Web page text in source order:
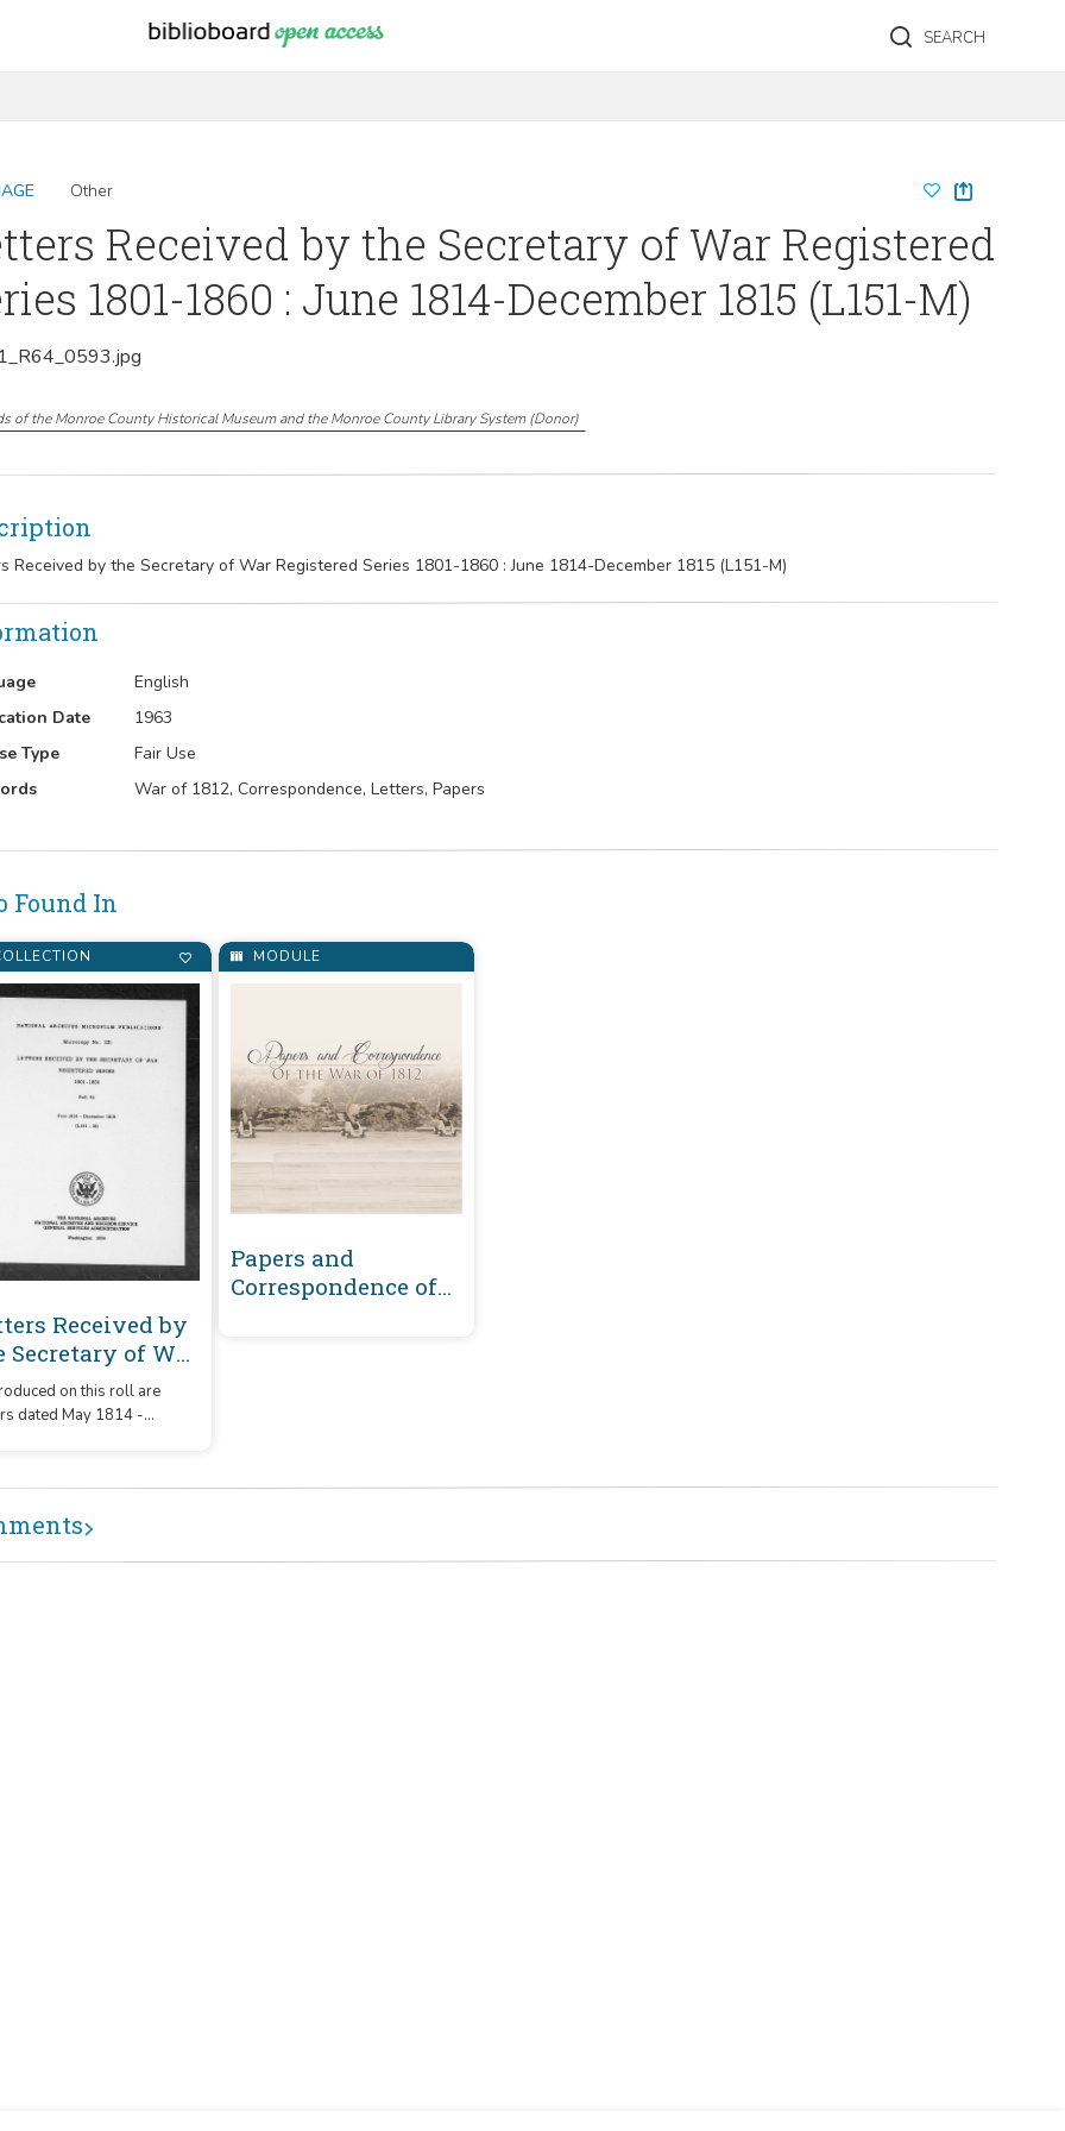
SEARCH
Other
Received by the Secretary of War Registered
1801-1860 : June 1814-December 1815 (L151-M)
of the Monroe County Historical Museum and the Monroe County Library System(Donor)
Received by the Secretary of War Registered Series 1801-1860 : June 1814-December 1815 (L151-M)
English
Date
1963
Type
Fair Use
War of 1812, Correspondence, Letters, Papers
Found In
Received by
Secretary of War
Series
1860 : June
on this roll are
dated May 1814 -
correspondents whose
'L151' – 'M.'
MODULE
Papers and
Correspondence of